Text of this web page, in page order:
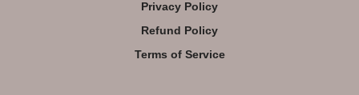
Privacy Policy
Refund Policy
Terms of Service